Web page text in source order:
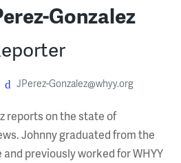
Gonzalez
JPerez-Gonzalez@whyy.org
reports on the state of
Johnny graduated from the
previously worked for WHYY